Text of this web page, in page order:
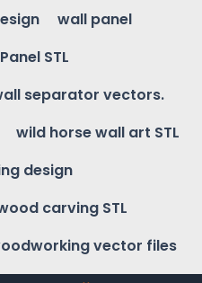
wall panel
STL
separator vectors.
wild horse wall art STL
design
carving STL
vector files